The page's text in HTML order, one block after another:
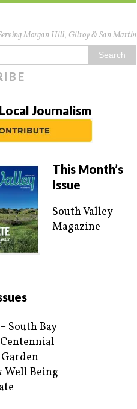
Morgan Hill, Gilroy & San Martin
Journalism
This Month’s
Issue
South Valley
Magazine
South Bay
Well Being